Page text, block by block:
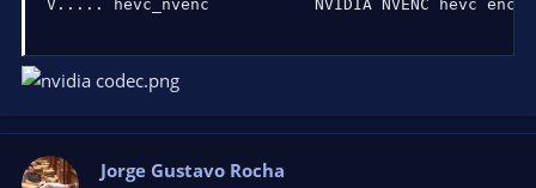
V .. .. . hevc_nvenc           NVIDIA NVENC hevc
Jorge Gustavo Rocha